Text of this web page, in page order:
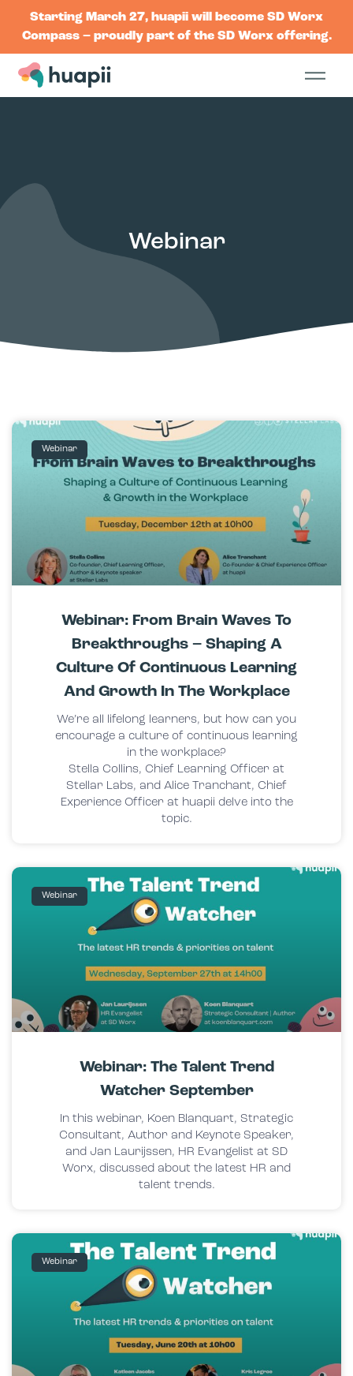
Starting March 27, huapii will become SD Worx
Compass – proudly part of the SD Worx offering.
Webinar
Webinar
Webinar: From Brain Waves To
Breakthroughs – Shaping A
Culture Of Continuous Learning
And Growth In The Workplace
We’re all lifelong learners, but how can you
encourage a culture of continuous learning
in the workplace?
Stella Collins, Chief Learning Officer at
Stellar Labs, and Alice Tranchant, Chief
Experience Officer at huapii delve into the
topic.
Webinar
Webinar: The Talent Trend
Watcher September
In this webinar, Koen Blanquart, Strategic
Consultant, Author and Keynote Speaker,
and Jan Laurijssen, HR Evangelist at SD
Worx, discussed about the latest HR and
talent trends.
Webinar